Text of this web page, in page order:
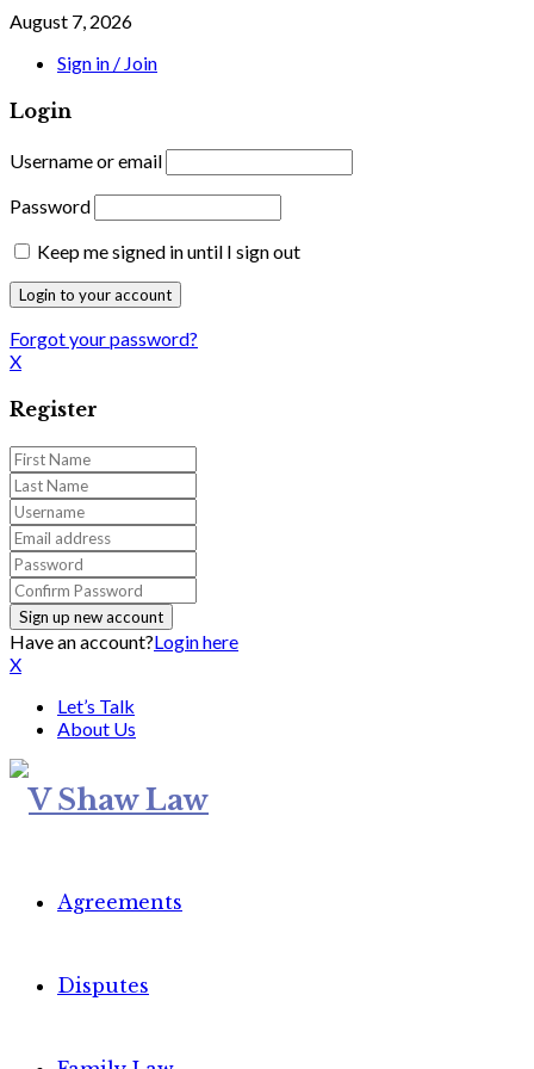
August 7, 2026
Sign in / Join
Login
Username or email
Password
Keep me signed in until I sign out
Forgot your password?
X
Register
Have an account?Login here
X
Let’s Talk
About Us
Agreements
Disputes